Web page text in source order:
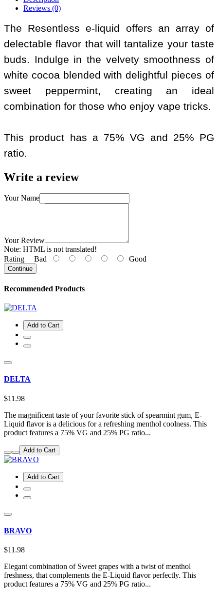
Reviews (0)
The Resentless e-liquid offers an array of
delectable flavor that will tantalize your taste
buds. Indulge in the velvety smoothness of
white cocoa blended with delightful pieces of
sweet peppermint, creating an ideal
combination for those who enjoy vape tricks.
This product has a 75% VG and 25% PG
ratio.
Write a review
Your Name
Your Review
Note: HTML is not translated!
Rating Bad Good
Continue
Recommended Products
Add to Cart
DELTA
$11.98
The magnificent taste of your favorite stick of spearmint gum, E-
Liquid flavor is a delicious for a refreshing menthol coolness. This
product features a 75% VG and 25% PG ratio...
Add to Cart
Add to Cart
BRAVO
$11.98
Elegant combination of Sweet grapes with a twist of menthol
freshness, that complements the E-Liquid flavor perfectly. This
product features a 75% VG and 25% PG ratio...